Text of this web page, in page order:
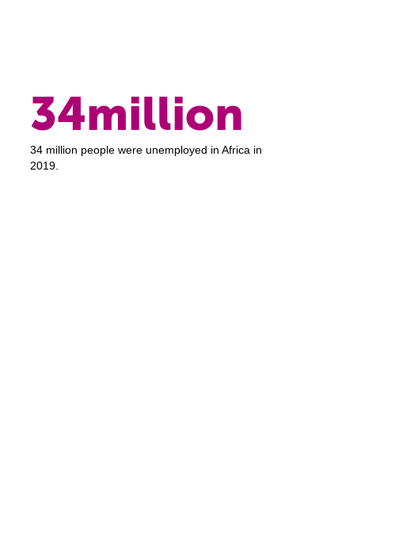
34million
34 million people were unemployed in Africa in
2019.